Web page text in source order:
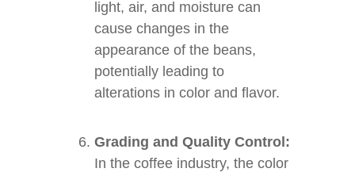
light, air, and moisture can
cause changes in the
appearance of the beans,
potentially leading to
alterations in color and flavor.
Grading and Quality Control:
In the coffee industry, the color